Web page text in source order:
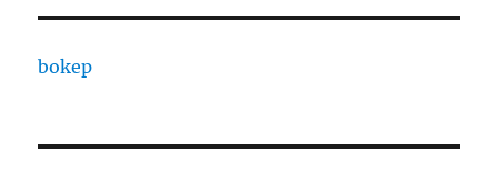
bokep